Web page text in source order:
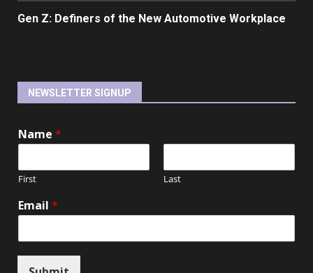
Gen Z: Definers of the New Automotive Workplace
NEWSLETTER SIGNUP
Name *
First Last
Email *